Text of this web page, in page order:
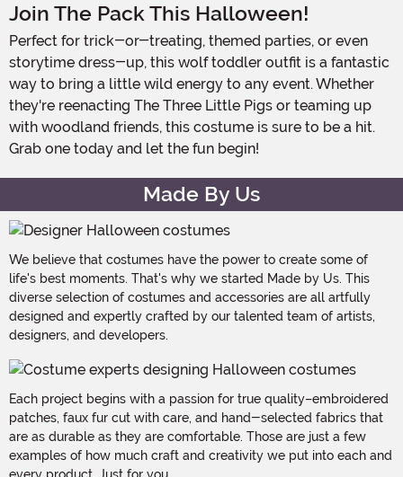
Join The Pack This Halloween!
Perfect for trick-or-treating, themed parties, or even
storytime dress-up, this wolf toddler outfit is a fantastic
way to bring a little wild energy to any event. Whether
they're reenacting The Three Little Pigs or teaming up
with woodland friends, this costume is sure to be a hit.
Grab one today and let the fun begin!
Made By Us
We believe that costumes have the power to create some of
life's best moments. That's why we started Made by Us. This
diverse selection of costumes and accessories are all artfully
designed and expertly crafted by our talented team of artists,
designers, and developers.
Each project begins with a passion for true quality–embroidered
patches, faux fur cut with care, and hand-selected fabrics that
are as durable as they are comfortable. Those are just a few
examples of how much craft and creativity we put into each and
every product. Just for you.